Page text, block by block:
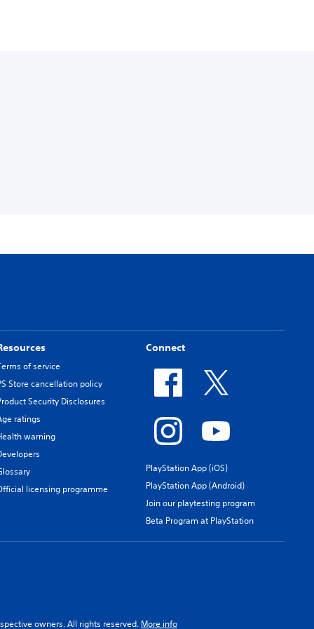
of service
Store cancellation policy
Security Disclosures
ratings
warning
licensing programme
Connect
PlayStation App (iOS)
PlayStation App (Android)
Join our playtesting program
Beta Program at PlayStation
owners. All rights reserved. More info